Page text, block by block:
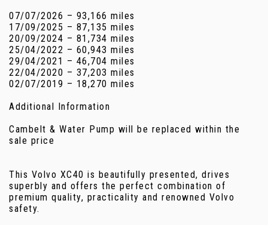
07/07/2026 – 93,166 miles
17/09/2025 – 87,135 miles
20/09/2024 – 81,734 miles
25/04/2022 – 60,943 miles
29/04/2021 – 46,704 miles
22/04/2020 – 37,203 miles
02/07/2019 – 18,270 miles
Additional Information
Cambelt & Water Pump will be replaced within the
sale price
This Volvo XC40 is beautifully presented, drives
superbly and offers the perfect combination of
premium quality, practicality and renowned Volvo
safety.